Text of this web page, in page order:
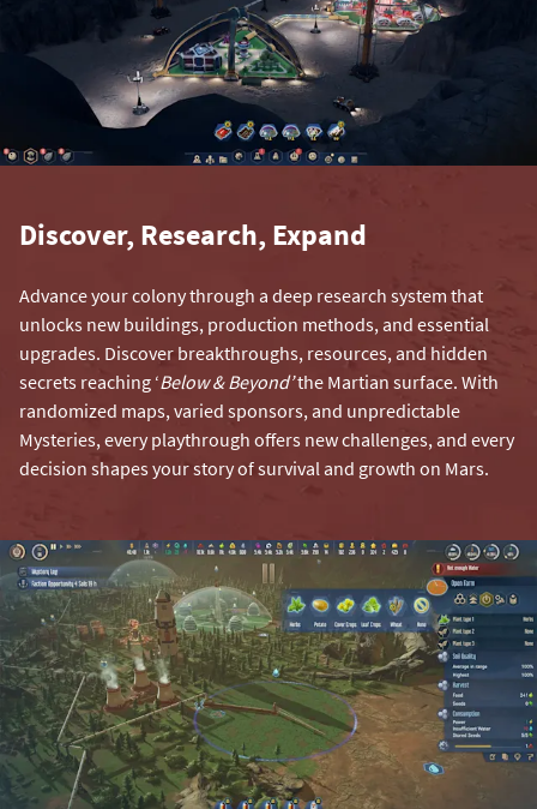
Discover, Research, Expand
Advance your colony through a deep research system that
unlocks new buildings, production methods, and essential
upgrades. Discover breakthroughs, resources, and hidden
secrets reaching ‘Below & Beyond’the Martian surface. With
randomized maps, varied sponsors, and unpredictable
Mysteries, every playthrough offers new challenges, and every
decision shapes your story of survival and growth on Mars.